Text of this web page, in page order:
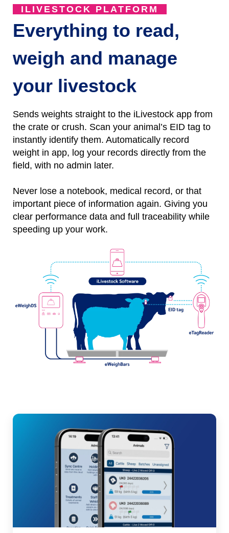
ILIVESTOCK PLATFORM
Everything to read,
weigh and manage
your livestock
Sends weights straight to the iLivestock app from
the crate or crush. Scan your animal’s EID tag to
instantly identify them. Automatically record
weight in app, log your records directly from the
field, with no admin later.
Never lose a notebook, medical record, or that
important piece of information again. Giving you
clear performance data and full traceability while
speeding up your work.